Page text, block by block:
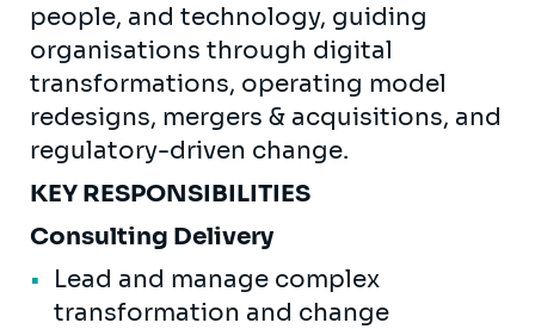
people, and technology, guiding
organisations through digital
transformations, operating model
redesigns, mergers & acquisitions, and
regulatory-driven change.
KEY RESPONSIBILITIES
Consulting Delivery
Lead and manage complex
transformation and change